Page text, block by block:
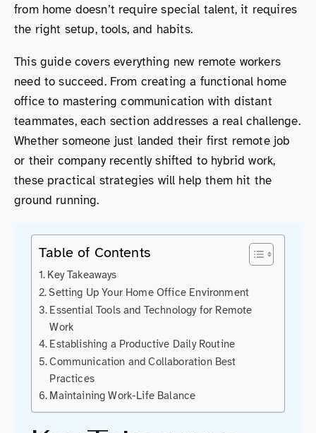
from home doesn’t require special talent, it requires
the right setup, tools, and habits.
This guide covers everything new remote workers
need to succeed. From creating a functional home
office to mastering communication with distant
teammates, each section addresses a real challenge.
Whether someone just landed their first remote job
or their company recently shifted to hybrid work,
these practical strategies will help them hit the
ground running.
Table of Contents
Key Takeaways
Setting Up Your Home Office Environment
Essential Tools and Technology for Remote
Work
Establishing a Productive Daily Routine
Communication and Collaboration Best
Practices
Maintaining Work-Life Balance